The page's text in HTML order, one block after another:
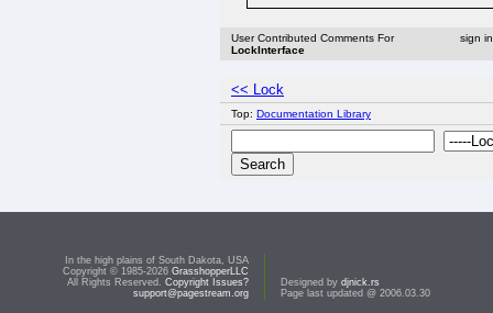
User Contributed Comments For
LockInterface
sign
<< Lock
Top: Documentation Library
In the high plains of South Dakota, USA
Copyright © 1985-2026 GrasshopperLLC
All Rights Reserved. Copyright Issues?
support@pagestream.org
Designed by djnick.rs
Page last updated @ 2006.03.30